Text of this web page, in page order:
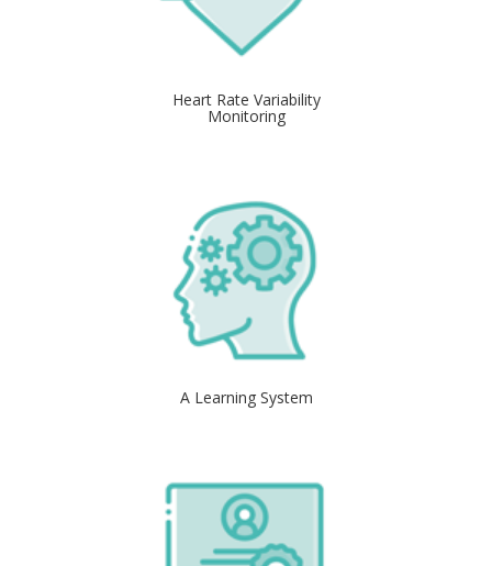
Heart Rate Variability
Monitoring
A Learning System